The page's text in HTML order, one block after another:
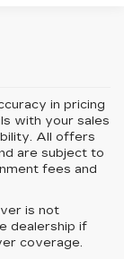
in pricing
with your sales
All offers
are subject to
fees and
is not
dealership if
coverage.